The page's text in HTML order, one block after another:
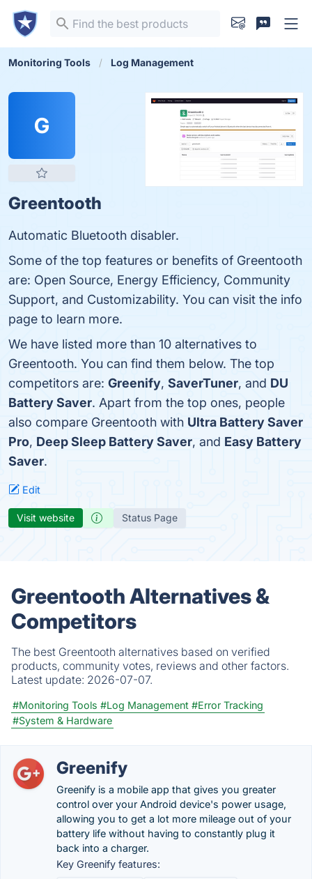
Monitoring Tools Log Management
G
Greentooth
Automatic Bluetooth disabler.
Some of the top features or benefits of Greentooth
are: Open Source, Energy Efficiency, Community
Support, and Customizability. You can visit the info
page to learn more.
We have listed more than 10 alternatives to
Greentooth. You can find them below. The top
competitors are: Greenify, SaverTuner, and DU
Battery Saver. Apart from the top ones, people
also compare Greentooth with Ultra Battery Saver
Pro, Deep Sleep Battery Saver, and Easy Battery
Saver.
Edit
Visit website Status Page
Greentooth Alternatives &
Competitors
The best Greentooth alternatives based on verified
products, community votes, reviews and other factors.
Latest update: 2026-07-07.
#Monitoring Tools #Log Management #Error Tracking
#System & Hardware
Greenify
Greenify is a mobile app that gives you greater
control over your Android device's power usage,
allowing you to get a lot more mileage out of your
battery life without having to constantly plug it
back into a charger.
Key Greenify features: